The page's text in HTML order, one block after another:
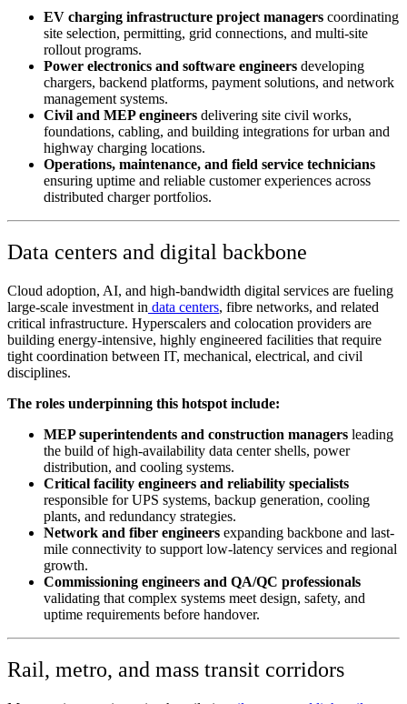
EV charging infrastructure project managers coordinating
site selection, permitting, grid connections, and multi-site
rollout programs.
Power electronics and software engineers developing
chargers, backend platforms, payment solutions, and network
management systems.
Civil and MEP engineers delivering site civil works,
foundations, cabling, and building integrations for urban and
highway charging locations.
Operations, maintenance, and field service technicians
ensuring uptime and reliable customer experiences across
distributed charger portfolios.
Data centers and digital backbone
Cloud adoption, AI, and high-bandwidth digital services are fueling
large-scale investment in data centers, fibre networks, and related
critical infrastructure. Hyperscalers and colocation providers are
building energy-intensive, highly engineered facilities that require
tight coordination between IT, mechanical, electrical, and civil
disciplines.
The roles underpinning this hotspot include:
MEP superintendents and construction managers leading
the build of high-availability data center shells, power
distribution, and cooling systems.
Critical facility engineers and reliability specialists
responsible for UPS systems, backup generation, cooling
plants, and redundancy strategies.
Network and fiber engineers expanding backbone and last-
mile connectivity to support low-latency services and regional
growth.
Commissioning engineers and QA/QC professionals
validating that complex systems meet design, safety, and
uptime requirements before handover.
Rail, metro, and mass transit corridors